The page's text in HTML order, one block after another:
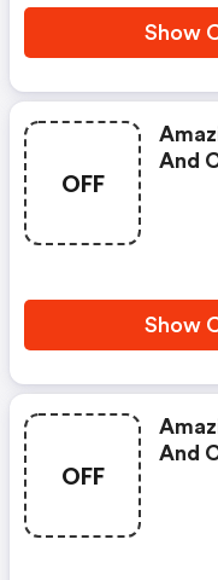
Show
OFF
And
Show
OFF
And